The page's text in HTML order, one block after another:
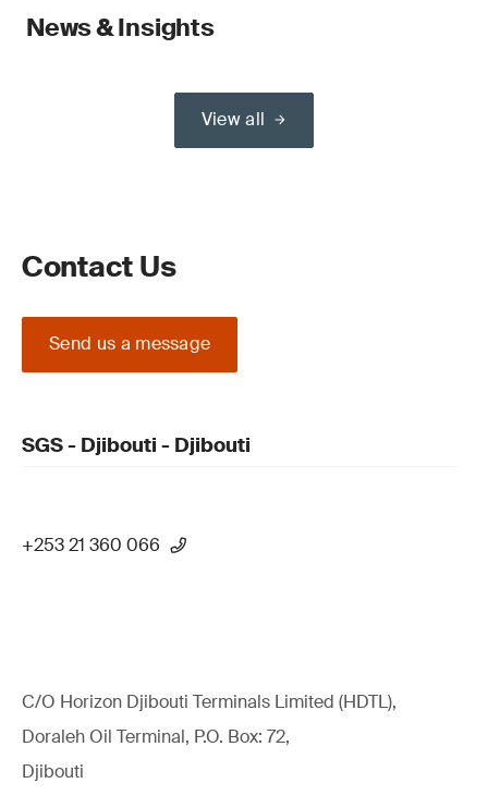
News & Insights
View all
Contact Us
Send us a message
SGS - Djibouti - Djibouti
+253 21 360 066
C/O Horizon Djibouti Terminals Limited (HDTL),
Doraleh Oil Terminal, P.O. Box: 72,
Djibouti